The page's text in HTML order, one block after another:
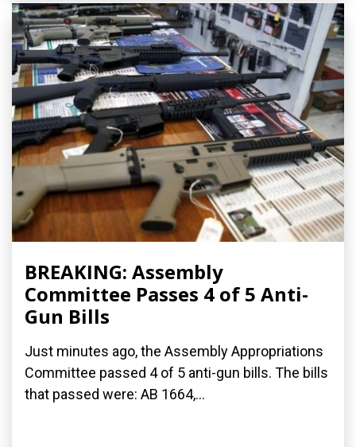
BREAKING: Assembly
Committee Passes 4 of 5 Anti-
Gun Bills
Just minutes ago, the Assembly Appropriations
Committee passed 4 of 5 anti-gun bills. The bills
that passed were: AB 1664,...